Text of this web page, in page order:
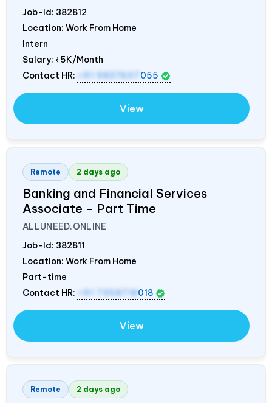
Job-Id: 382812
Location: Work From Home
Intern
Salary: ₹5K/Month
Contact HR:
055
View
Remote 2 days ago
Banking and Financial Services
Associate – Part Time
ALLUNEED.ONLINE
Job-Id: 382811
Location: Work From Home
Part-time
Contact HR:
018
View
Remote 2 days ago